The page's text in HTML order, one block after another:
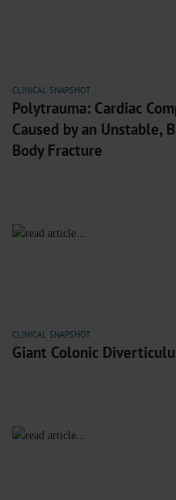
CLINICAL SNAPSHOT
Polytrauma: Cardiac
Caused by an Unstable,
Body Fracture
CLINICAL SNAPSHOT
Giant Colonic